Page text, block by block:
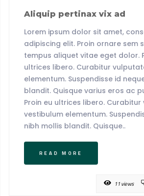
Aliquip pertinax vix ad
Lorem ipsum dolor sit amet,
adipiscing elit. Proin ornare sem
tempus aliquet vitae eget dolor.
ultrices libero. Curabitur
elementum. Suspendisse id
blandit. Quisque varius eros ac
Proin eu ultrices libero.
vestibulum elementum.
nibh mollis blandit. Quisque..
READ MORE
11 views